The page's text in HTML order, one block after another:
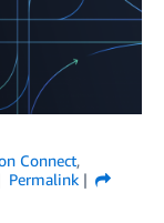
Connect,
Permalink